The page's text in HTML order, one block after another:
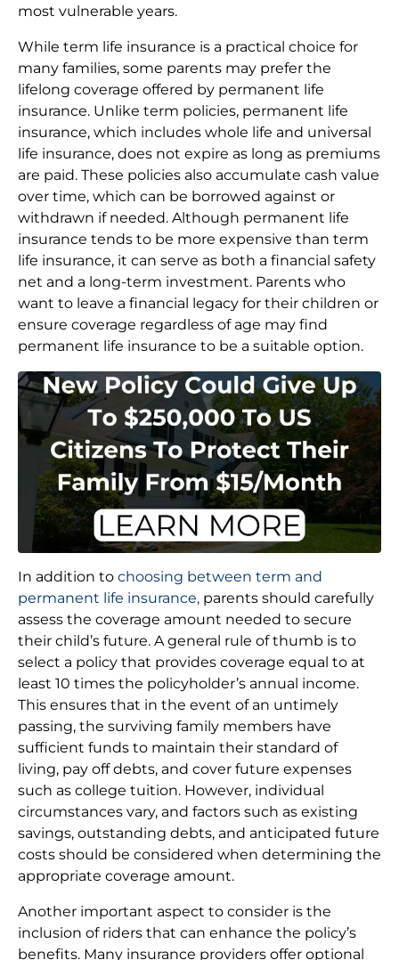
most vulnerable years.
While term life insurance is a practical choice for
many families, some parents may prefer the
lifelong coverage offered by permanent life
insurance. Unlike term policies, permanent life
insurance, which includes whole life and universal
life insurance, does not expire as long as premiums
are paid. These policies also accumulate cash value
over time, which can be borrowed against or
withdrawn if needed. Although permanent life
insurance tends to be more expensive than term
life insurance, it can serve as both a financial safety
net and a long-term investment. Parents who
want to leave a financial legacy for their children or
ensure coverage regardless of age may find
permanent life insurance to be a suitable option.
In addition to choosing between term and
permanent life insurance, parents should carefully
assess the coverage amount needed to secure
their child’s future. A general rule of thumb is to
select a policy that provides coverage equal to at
least 10 times the policyholder’s annual income.
This ensures that in the event of an untimely
passing, the surviving family members have
sufficient funds to maintain their standard of
living, pay off debts, and cover future expenses
such as college tuition. However, individual
circumstances vary, and factors such as existing
savings, outstanding debts, and anticipated future
costs should be considered when determining the
appropriate coverage amount.
Another important aspect to consider is the
inclusion of riders that can enhance the policy’s
benefits. Many insurance providers offer optional